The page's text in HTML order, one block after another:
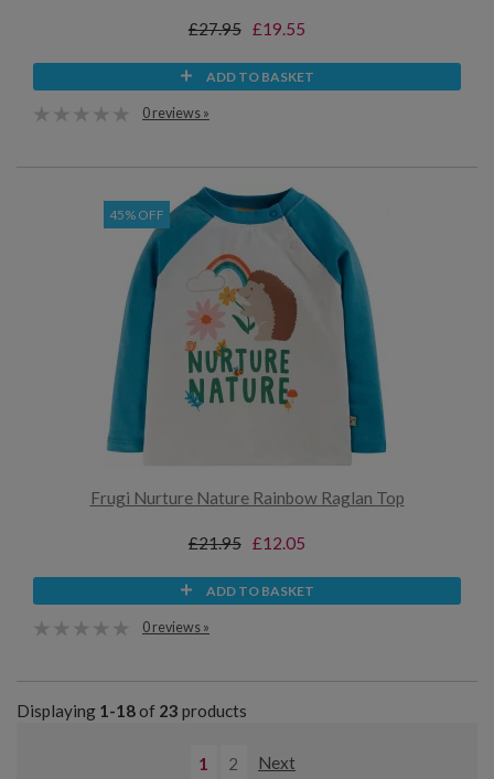
£27.95 £19.55
ADD TO BASKET
0 reviews »
45% OFF
Frugi Nurture Nature Rainbow Raglan Top
£21.95 £12.05
ADD TO BASKET
0 reviews »
Displaying 1-18of 23 products
1 2 Next